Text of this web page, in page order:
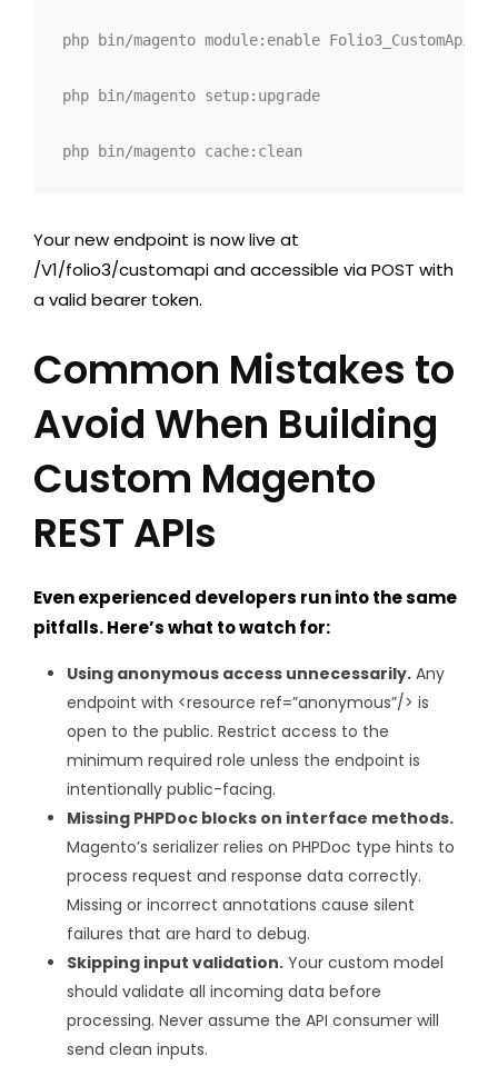
php bin/magento module:enable Folio3_CustomApi
php bin/magento setup:upgrade
php bin/magento cache:clean
Your new endpoint is now live at
/V1/folio3/customapiand accessible via POST with
a valid bearer token.
Common Mistakes to
Avoid When Building
Custom Magento
REST APIs
Even experienced developers run into the same
pitfalls. Here’s what to watch for:
Using anonymous access unnecessarily. Any
endpoint with <resource ref=”anonymous”/> is
open to the public. Restrict access to the
minimum required role unless the endpoint is
intentionally public-facing.
Missing PHPDoc blocks on interface methods.
Magento’s serializer relies on PHPDoc type hints to
process request and response data correctly.
Missing or incorrect annotations cause silent
failures that are hard to debug.
Skipping input validation. Your custom model
should validate all incoming data before
processing. Never assume the API consumer will
send clean inputs.